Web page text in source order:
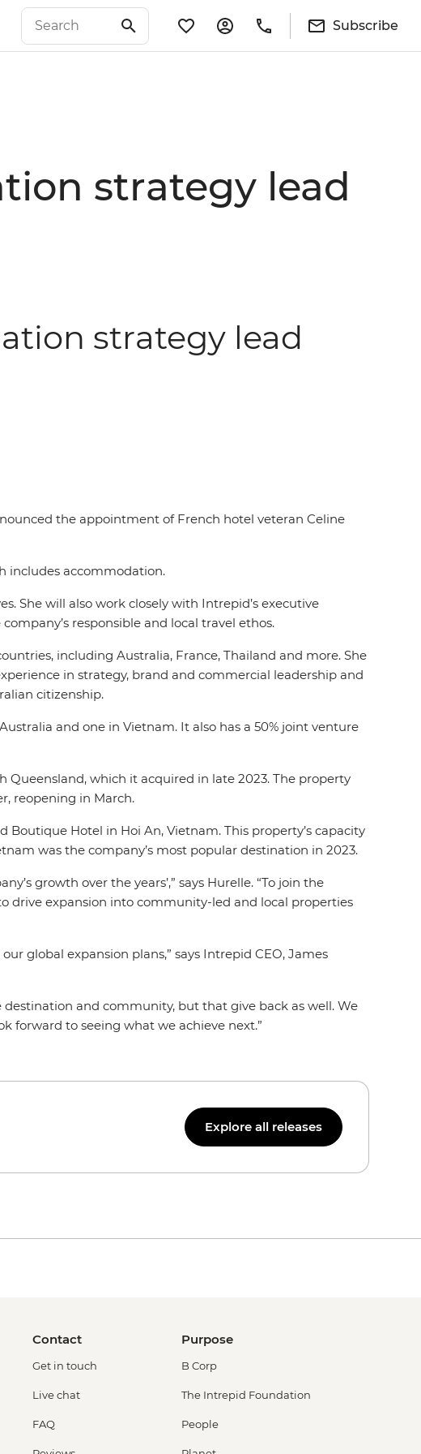
Subscribe
strategy lead
strategy lead
the appointment of French hotel veteran Celine
includes accommodation.
She will also work closely with Intrepid’s executive
responsible and local travel ethos.
including Australia, France, Thailand and more. She
in strategy, brand and commercial leadership and
citizenship.
and one in Vietnam. It also has a 50% joint venture
Queensland, which it acquired in late 2023. The property
reopening in March.
Hotel in Hoi An, Vietnam. This property’s capacity
was the company’s most popular destination in 2023.
growth over the years’,” says Hurelle. “To join the
drive expansion into community-led and local properties
global expansion plans,” says Intrepid CEO, James
and community, but that give back as well. We
forward to seeing what we achieve next.”
Explore all releases
Contact
Get in touch
Live chat
FAQ
Purpose
B Corp
The Intrepid Foundation
People